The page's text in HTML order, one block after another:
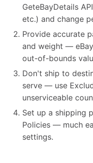
GeteBayDetails
etc.) and change
Provide accurate
and weight —
out-of-bounds
Don't ship to
serve — use
unserviceable
Set up a shipping
Policies — much
settings.